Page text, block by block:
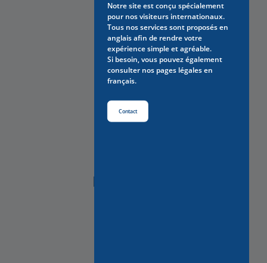
NEED HELP?
Notre site est conçu spécialement
pour nos visiteurs internationaux.
Tous nos services sont proposés en
anglais afin de rendre votre
expérience simple et agréable.
Si besoin, vous pouvez également
consulter nos pages légales en
français.
Contact